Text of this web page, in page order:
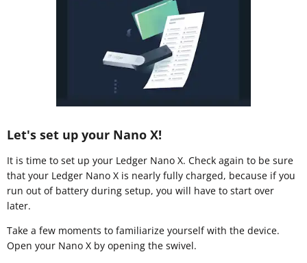
Let's set up your Nano X!
It is time to set up your Ledger Nano X. Check again to be sure
that your Ledger Nano X is nearly fully charged, because if you
run out of battery during setup, you will have to start over
later.
Take a few moments to familiarize yourself with the device.
Open your Nano X by opening the swivel.